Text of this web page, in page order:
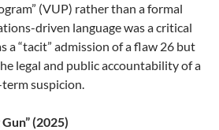
(VUP) rather than a formal
driven language was a critical
a “tacit” admission of a flaw 26 but
legal and public accountability of a
suspicion.
(2025)